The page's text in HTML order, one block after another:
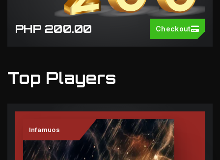
PHP 200.00 Checkout
Top Players
Infamuos